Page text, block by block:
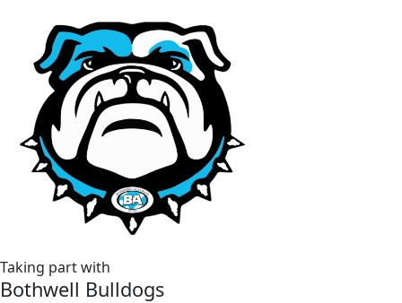
Taking part with
Bothwell Bulldogs